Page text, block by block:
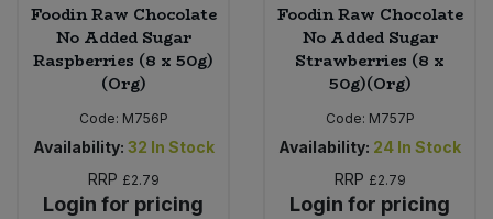
Foodin Raw Chocolate
No Added Sugar
Raspberries (8 x 50g)
(Org)
Code: M756P
Availability: 32 In Stock
RRP £2.79
Login for pricing
Foodin Raw Chocolate
No Added Sugar
Strawberries (8 x
50g)(Org)
Code: M757P
Availability: 24 In Stock
RRP £2.79
Login for pricing